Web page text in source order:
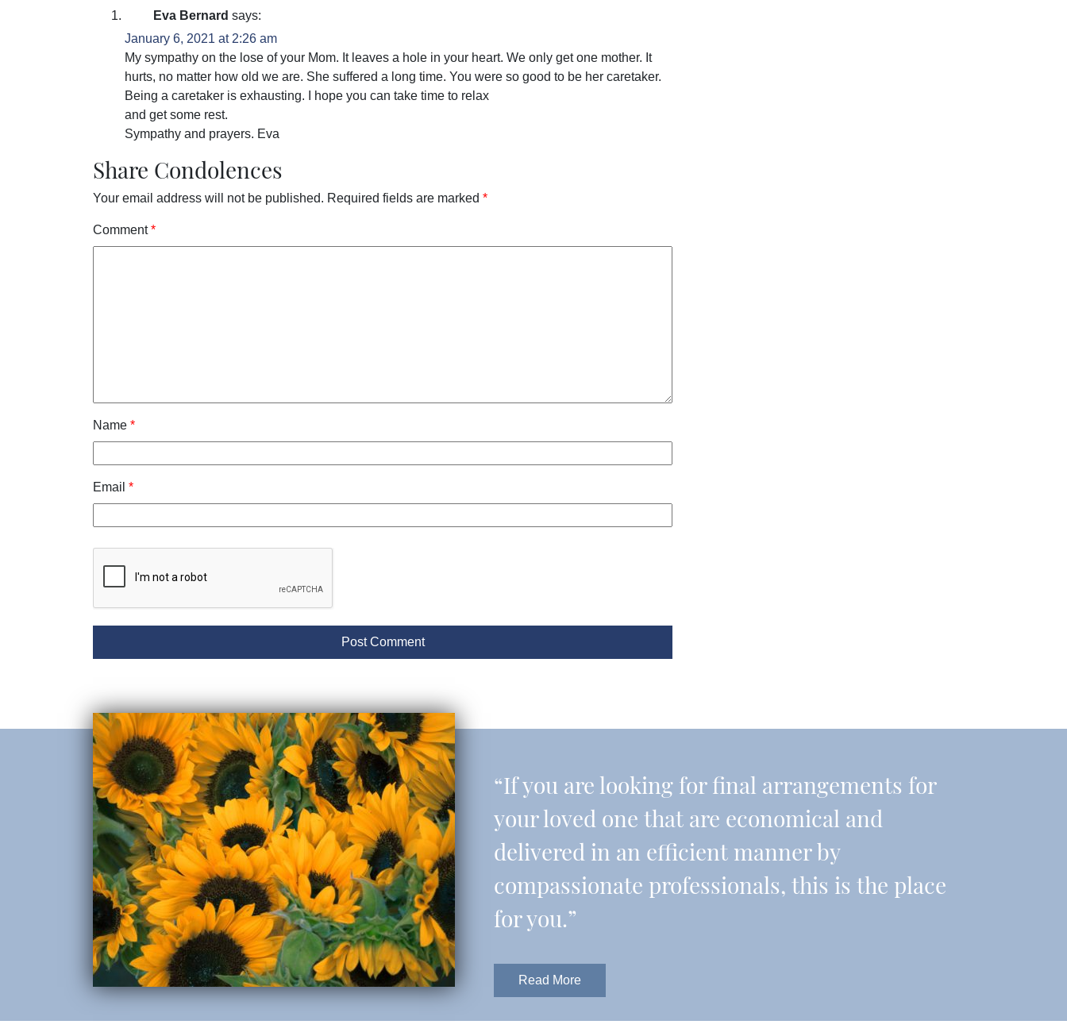
Eva Bernard says:
January 6, 2021 at 2:26 am
My sympathy on the lose of your Mom. It leaves a hole in your heart. We only get one mother. It
hurts, no matter how old we are. She suffered a long time. You were so good to be her caretaker.
Being a caretaker is exhausting. I hope you can take time to relax
and get some rest.
Sympathy and prayers. Eva
Share Condolences
Your email address will not be published. Required fields are marked *
Comment*
Name *
Email *
“If you are looking for final arrangements for
your loved one that are economical and
delivered in an efficient manner by
compassionate professionals, this is the place
for you.”
Read More